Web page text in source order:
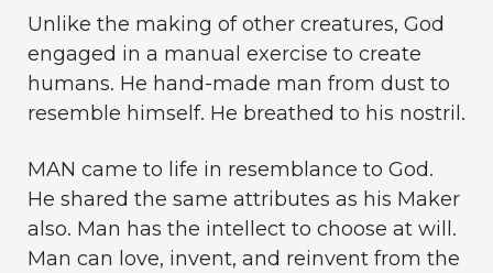
Unlike the making of other creatures, God
engaged in a manual exercise to create
humans. He hand-made man from dust to
resemble himself. He breathed to his nostril.
MAN came to life in resemblance to God.
He shared the same attributes as his Maker
also. Man has the intellect to choose at will.
Man can love, invent, and reinvent from the